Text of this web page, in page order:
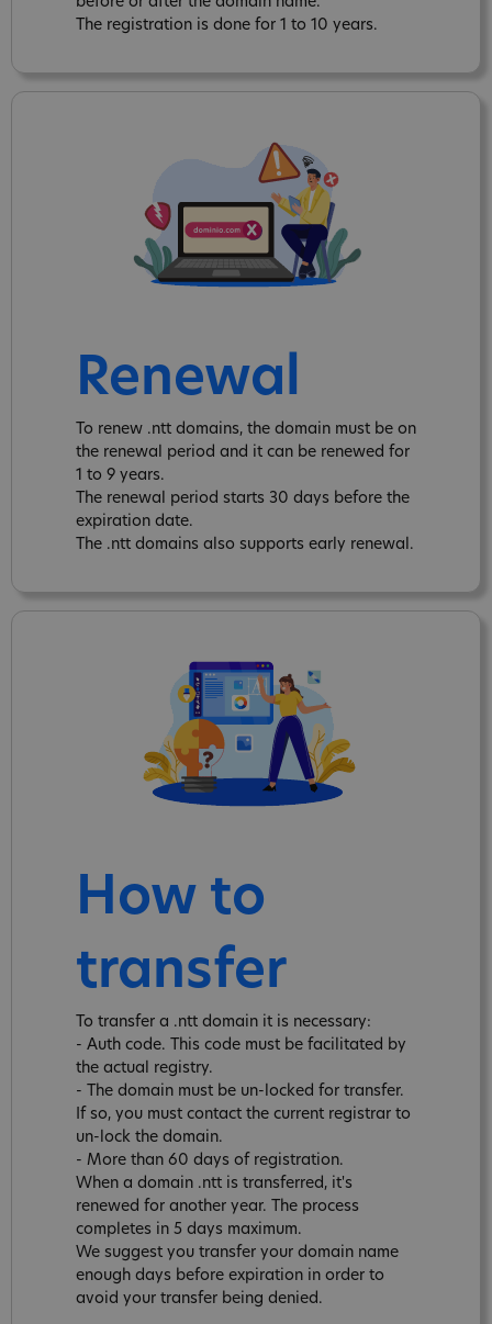
The registration is done for 1 to 10 years.
Renewal
To renew .ntt domains, the domain must be on
the renewal period and it can be renewed for
1 to 9 years.
The renewal period starts 30 days before the
expiration date.
The .ntt domains also supports early renewal.
How to
transfer
To transfer a .ntt domain it is necessary:
- Auth code. This code must be facilitated by
the actual registry.
- The domain must be un-locked for transfer.
If so, you must contact the current registrar to
un-lock the domain.
- More than 60 days of registration.
When a domain .ntt is transferred, it's
renewed for another year. The process
completes in 5 days maximum.
We suggest you transfer your domain name
enough days before expiration in order to
avoid your transfer being denied.